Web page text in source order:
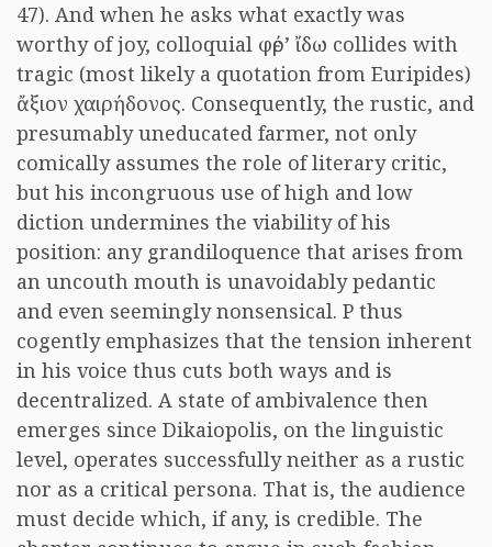
47). And when he asks what exactly was
worthy of joy, colloquial φέρ’ ἴδω collides with
tragic (most likely a quotation from Euripides)
ἄξιον χαιρήδονος. Consequently, the rustic, and
presumably uneducated farmer, not only
comically assumes the role of literary critic,
but his incongruous use of high and low
diction undermines the viability of his
position: any grandiloquence that arises from
an uncouth mouth is unavoidably pedantic
and even seemingly nonsensical. P thus
cogently emphasizes that the tension inherent
in his voice thus cuts both ways and is
decentralized. A state of ambivalence then
emerges since Dikaiopolis, on the linguistic
level, operates successfully neither as a rustic
nor as a critical persona. That is, the audience
must decide which, if any, is credible. The